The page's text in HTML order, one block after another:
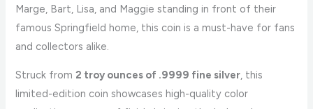
Marge, Bart, Lisa, and Maggie standing in front of their
famous Springfield home, this coin is a must-have for fans
and collectors alike.
Struck from2 troy ounces of .9999 fine silver, this
limited-edition coin showcases high-quality color